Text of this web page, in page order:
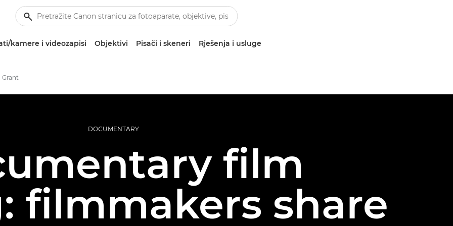
kamere i videozapisi Objektivi Pisači i skeneri Rješenja i usluge
Grant
DOCUMENTARY
film
filmmakers share